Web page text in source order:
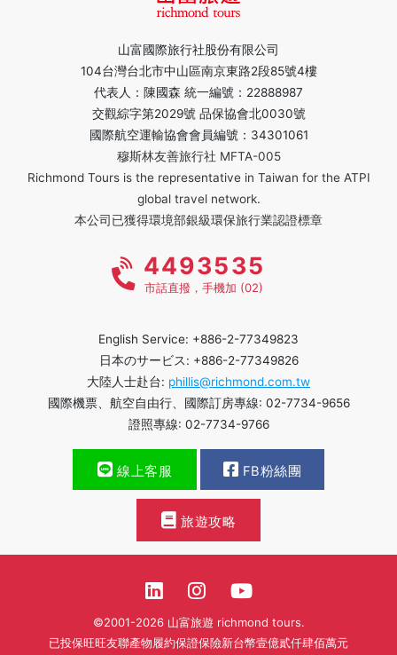
山富國際旅行社股份有限公司
104台灣台北市中山區南京東路2段85號4樓
代表人：陳國森 統一編號：22888987
交觀綜字第2029號 品保協會北0030號
國際航空運輸協會會員編號：34301061
穆斯林友善旅行社 MFTA-005
Richmond Tours is the representative in Taiwan for the ATPI
global travel network.
本公司已獲得環境部銀級環保旅行業認證標章
4493535
市話直撥，手機加 (02)
English Service: +886-2-77349823
日本のサービス: +886-2-77349826
大陸人士赴台: phillis@richmond.com.tw
國際機票、航空自由行、國際訂房專線: 02-7734-9656
證照專線: 02-7734-9766
線上客服 FB粉絲團
旅遊攻略
©2001-2026 山富旅遊 richmond tours.
已投保旺旺友聯產物履約保證保險新台幣壹億貳仟肆佰萬元